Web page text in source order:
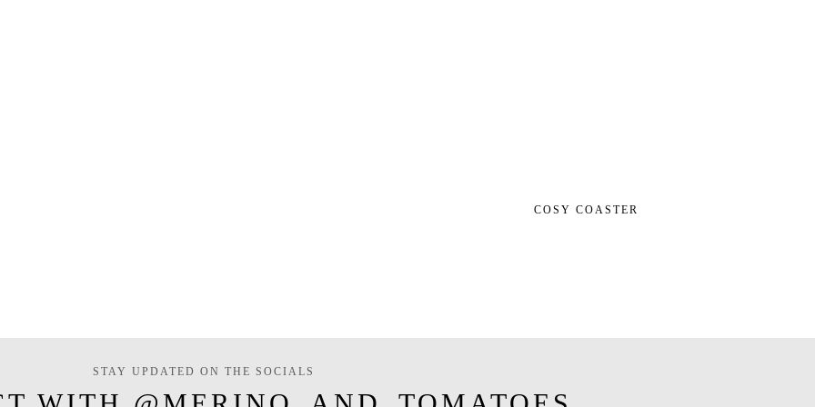
COSY COASTER
STAY UPDATED ON THE SOCIALS